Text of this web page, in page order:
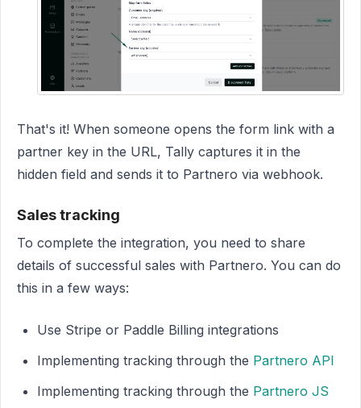
That's it! When someone opens the form link with a
partner key in the URL, Tally captures it in the
hidden field and sends it to Partnero via webhook.
Sales tracking
To complete the integration, you need to share
details of successful sales with Partnero. You can do
this in a few ways:
Use Stripe or Paddle Billing integrations
Implementing tracking through the Partnero API
Implementing tracking through the Partnero JS